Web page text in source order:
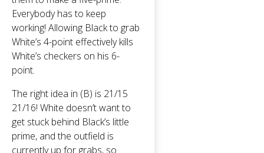
Everybody has to keep
working! Allowing Black to grab
White’s 4-point effectively kills
White’s checkers on his 6-
point.
The right idea in (B) is 21/15
21/16! White doesn’t want to
get stuck behind Black’s little
prime, and the outfield is
currently up for grabs, so